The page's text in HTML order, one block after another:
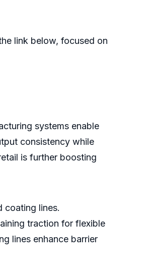
link below, focused on
systems enable
consistency while
is further boosting
coating lines.
traction for flexible
lines enhance barrier